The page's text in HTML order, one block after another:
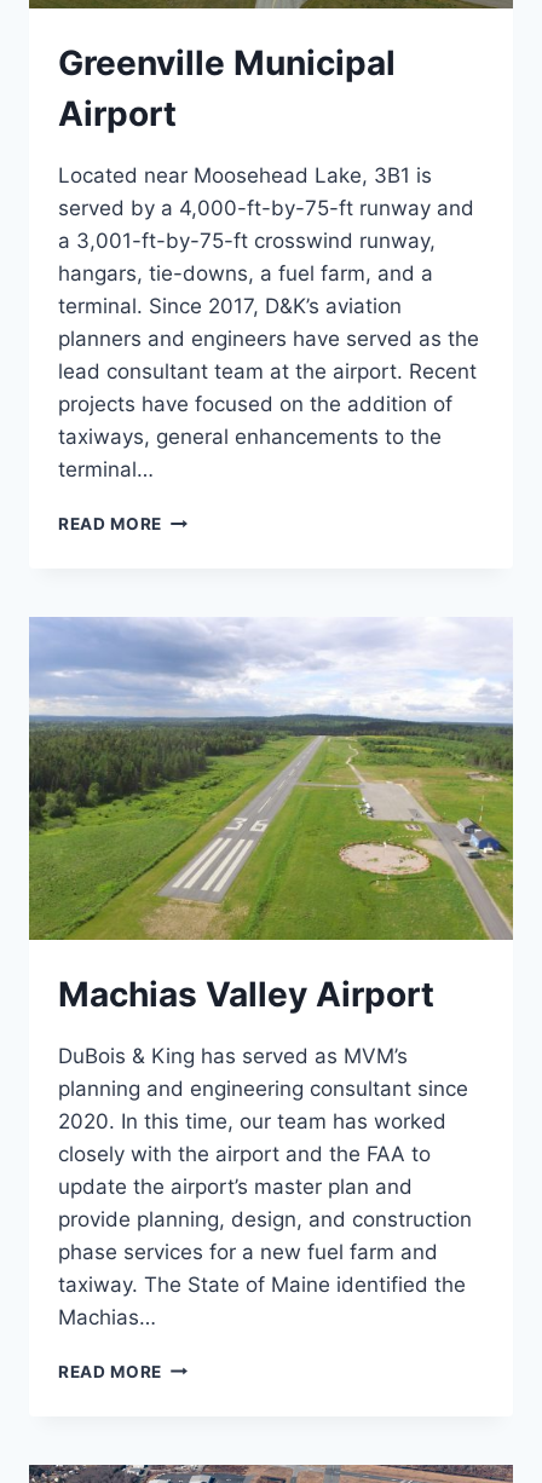
Greenville Municipal
Airport
Located near Moosehead Lake, 3B1 is
served by a 4,000-ft-by-75-ft runway and
a 3,001-ft-by-75-ft crosswind runway,
hangars, tie-downs, a fuel farm, and a
terminal. Since 2017, D&K’s aviation
planners and engineers have served as the
lead consultant team at the airport. Recent
projects have focused on the addition of
taxiways, general enhancements to the
terminal…
READ MORE GREENVILLE
Machias Valley Airport
DuBois & King has served as MVM’s
planning and engineering consultant since
2020. In this time, our team has worked
closely with the airport and the FAA to
update the airport’s master plan and
provide planning, design, and construction
phase services for a new fuel farm and
taxiway. The State of Maine identified the
Machias…
READ MORE MACHIAS